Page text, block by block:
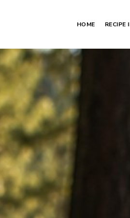
HOME RECIPE